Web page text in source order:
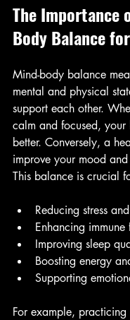
The Importance
Body Balance
Mind-body balance
mental and physical
support each other.
calm and focused, your
better. Conversely, a
improve your mood
This balance is crucial
Reducing stress
Enhancing immune
Improving sleep
Boosting energy
Supporting
For example,